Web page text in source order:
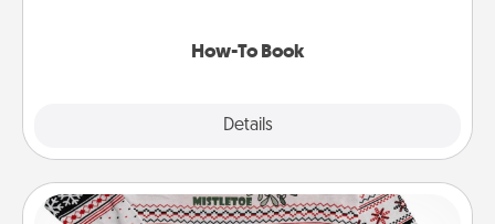
How-To Book
Details